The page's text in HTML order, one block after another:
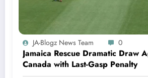
JA-Blogz News Team 0
Jamaica Rescue Dramatic Draw
Canada with Last-Gasp Penalty